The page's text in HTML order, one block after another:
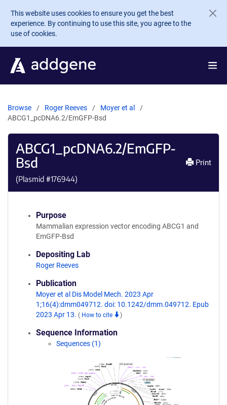
Skip to main content
This website uses cookies to ensure you get the best
experience. By continuing to use this site, you agree to the
use of cookies.
Browse Roger Reeves
Moyer et al
ABCG1_pcDNA6.2/EmGFP-Bsd
ABCG1_pcDNA6.2/EmGFP-
Bsd
(Plasmid #176944)
Print
Purpose
Mammalian expression vector encoding ABCG1 and
EmGFP-Bsd
Depositing Lab
Roger Reeves
Publication
Moyer et al Dis Model Mech. 2023 Apr
1;16(4):dmm049712. doi: 10.1242/dmm.049712. Epub
2023 Apr 13. ( How to cite )
Sequence Information
Sequences (1)